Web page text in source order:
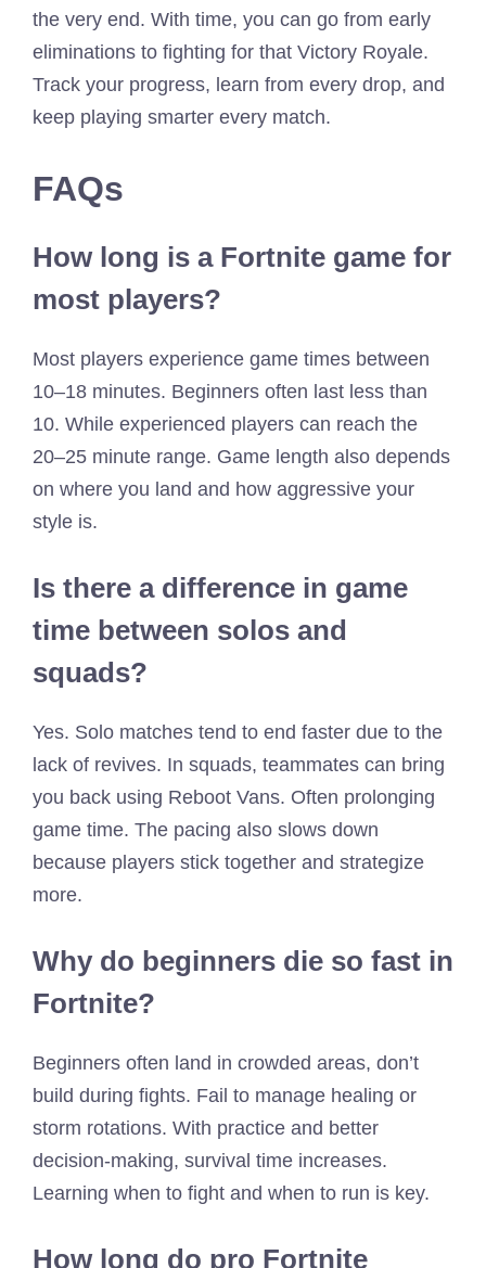
the very end. With time, you can go from early
eliminations to fighting for that Victory Royale.
Track your progress, learn from every drop, and
keep playing smarter every match.
FAQs
How long is a Fortnite game for
most players?
Most players experience game times between
10–18 minutes. Beginners often last less than
10. While experienced players can reach the
20–25 minute range. Game length also depends
on where you land and how aggressive your
style is.
Is there a difference in game
time between solos and
squads?
Yes. Solo matches tend to end faster due to the
lack of revives. In squads, teammates can bring
you back using Reboot Vans. Often prolonging
game time. The pacing also slows down
because players stick together and strategize
more.
Why do beginners die so fast in
Fortnite?
Beginners often land in crowded areas, don’t
build during fights. Fail to manage healing or
storm rotations. With practice and better
decision-making, survival time increases.
Learning when to fight and when to run is key.
How long do pro Fortnite